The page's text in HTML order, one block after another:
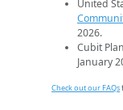
United
2026.
Cubit
January
Check out our FAQs